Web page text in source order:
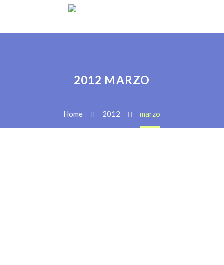
2012 MARZO
Home 2012 marzo